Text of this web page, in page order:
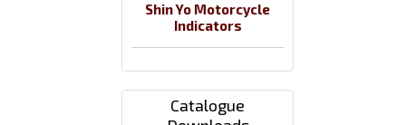
Shin Yo Motorcycle
Indicators
Catalogue